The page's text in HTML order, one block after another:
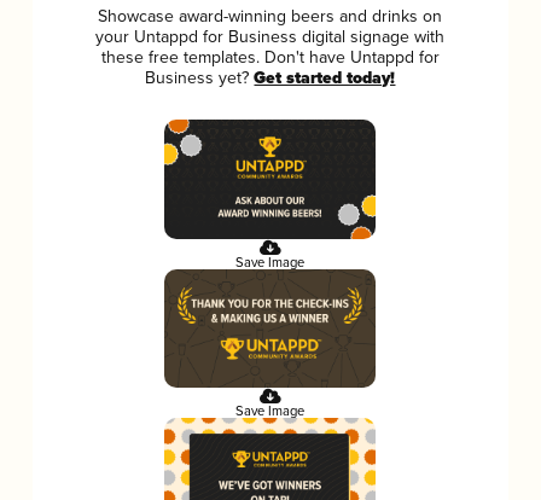
Showcase award-winning beers and drinks on
your Untappd for Business digital signage with
these free templates. Don't have Untappd for
Business yet?Get started today!
Save Image
Save Image